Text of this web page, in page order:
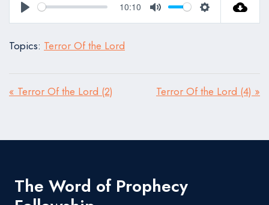
Play
10:10
Mute Settings
Topics: Terror Of the Lord
« Terror Of the Lord (2) Terror Of the Lord (4) »
The Word of Prophecy